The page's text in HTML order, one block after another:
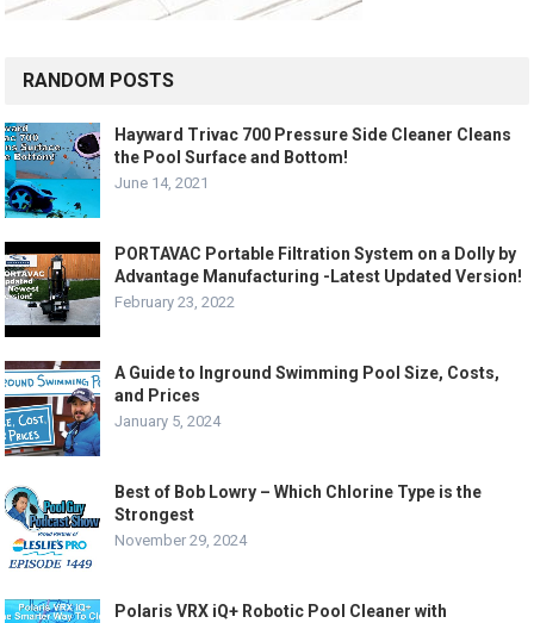
RANDOM POSTS
Hayward Trivac 700 Pressure Side Cleaner Cleans
the Pool Surface and Bottom!
June 14, 2021
PORTAVAC Portable Filtration System on a Dolly by
Advantage Manufacturing -Latest Updated Version!
February 23, 2022
A Guide to Inground Swimming Pool Size, Costs,
and Prices
January 5, 2024
Best of Bob Lowry – Which Chlorine Type is the
Strongest
November 29, 2024
Polaris VRX iQ+ Robotic Pool Cleaner with